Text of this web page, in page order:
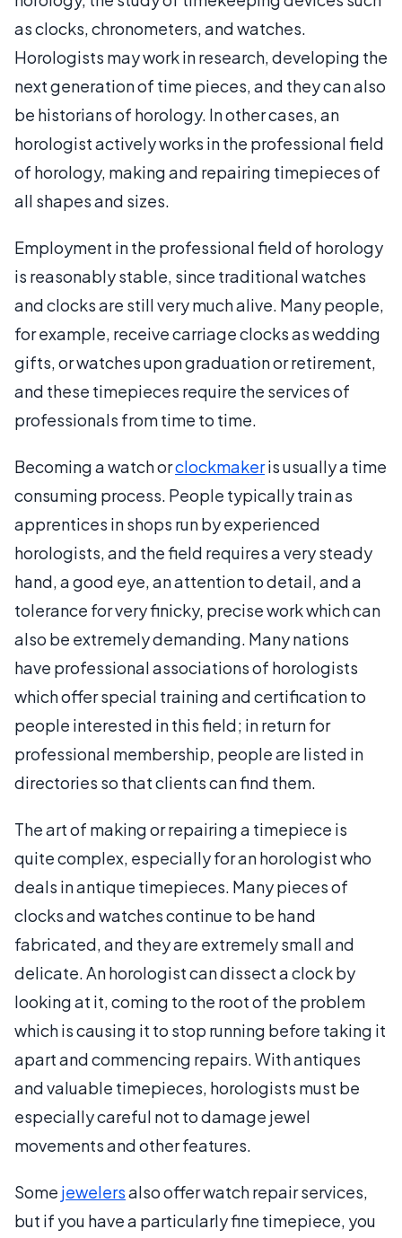
as clocks, chronometers, and watches.
Horologists may work in research, developing the
next generation of time pieces, and they can also
be historians of horology. In other cases, an
horologist actively works in the professional field
of horology, making and repairing timepieces of
all shapes and sizes.
Employment in the professional field of horology
is reasonably stable, since traditional watches
and clocks are still very much alive. Many people,
for example, receive carriage clocks as wedding
gifts, or watches upon graduation or retirement,
and these timepieces require the services of
professionals from time to time.
Becoming a watch orclockmakeris usually a time
consuming process. People typically train as
apprentices in shops run by experienced
horologists, and the field requires a very steady
hand, a good eye, an attention to detail, and a
tolerance for very finicky, precise work which can
also be extremely demanding. Many nations
have professional associations of horologists
which offer special training and certification to
people interested in this field; in return for
professional membership, people are listed in
directories so that clients can find them.
The art of making or repairing a timepiece is
quite complex, especially for an horologist who
deals in antique timepieces. Many pieces of
clocks and watches continue to be hand
fabricated, and they are extremely small and
delicate. An horologist can dissect a clock by
looking at it, coming to the root of the problem
which is causing it to stop running before taking it
apart and commencing repairs. With antiques
and valuable timepieces, horologists must be
especially careful not to damage jewel
movements and other features.
Some jewelersalso offer watch repair services,
but if you have a particularly fine timepiece, you